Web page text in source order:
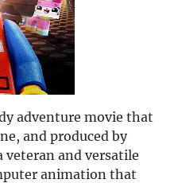
adventure movie that
and produced by
veteran and versatile
animation that